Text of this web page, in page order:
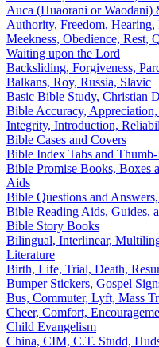
Auca (Huaorani or
Authority, Freedom,
Meekness, Obedience, Rest,
Waiting upon the Lord
Backsliding, Forgiveness,
Balkans, Roy, Russia, Slavic
Basic Bible Study, Christian
Bible Accuracy,
Integrity, Introduction,
Bible Cases and Covers
Bible Index Tabs and
Bible Promise Books, Boxes
Aids
Bible Questions and
Bible Reading Aids, Guides,
Bible Story Books
Bilingual, Interlinear,
Literature
Birth, Life, Trial, Death,
Bumper Stickers, Gospel
Bus, Commuter, Lyft, Mass
Cheer, Comfort,
Child Evangelism
China, CIM, C.T. Studd,